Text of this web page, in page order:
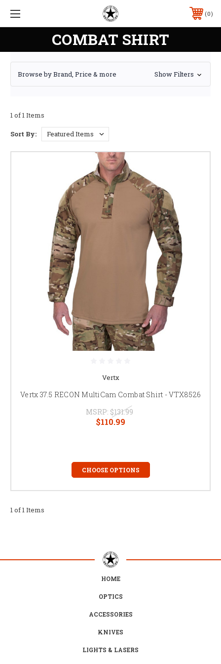
0
COMBAT SHIRT
Browse by Brand, Price & more Show Filters
1 of 1 Items
Sort By:
Vertx
Vertx 37.5 RECON MultiCam Combat Shirt - VTX8526
MSRP: $131.99
$110.99
CHOOSE OPTIONS
1 of 1 Items
HOME
OPTICS
ACCESSORIES
KNIVES
LIGHTS & LASERS